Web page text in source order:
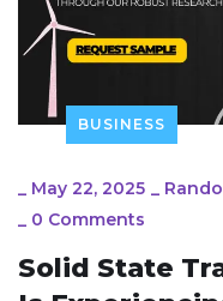
BUSINESS
_ May 22, 2025 _
_ 0 Comments
Solid State